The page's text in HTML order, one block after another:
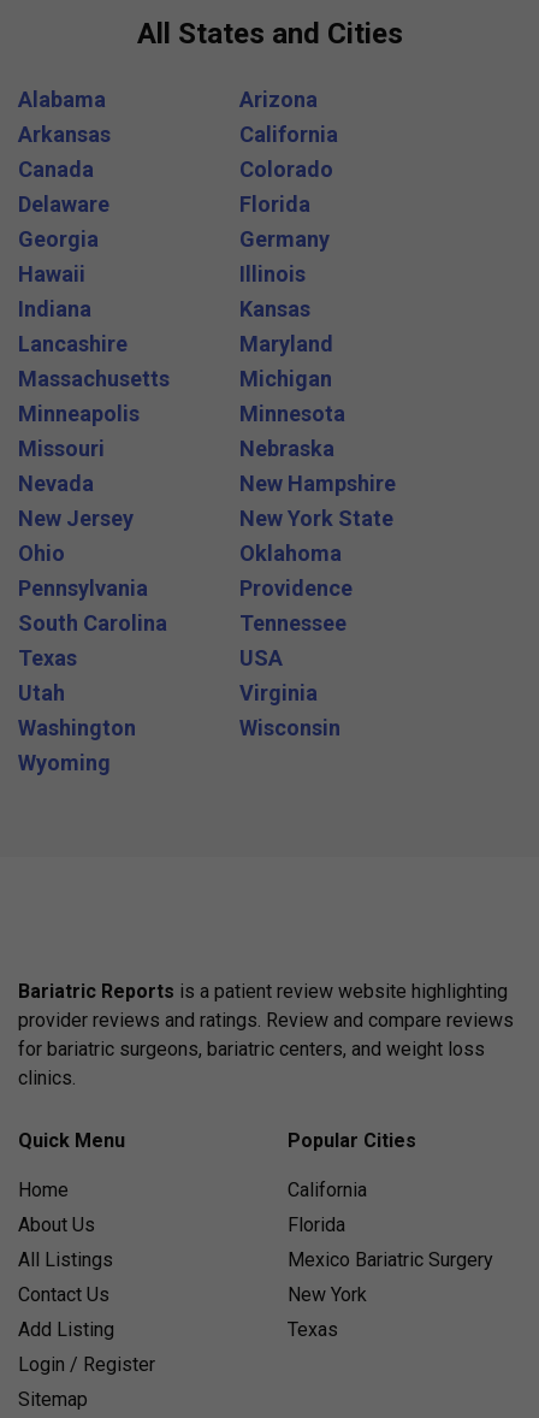
All States and Cities
Alabama
Arizona
Arkansas
California
Canada
Colorado
Delaware
Florida
Georgia
Germany
Hawaii
Illinois
Indiana
Kansas
Lancashire
Maryland
Massachusetts
Michigan
Minneapolis
Minnesota
Missouri
Nebraska
Nevada
New Hampshire
New Jersey
New York State
Ohio
Oklahoma
Pennsylvania
Providence
South Carolina
Tennessee
Texas
USA
Utah
Virginia
Washington
Wisconsin
Wyoming
Bariatric Reports is a patient review website highlighting
provider reviews and ratings. Review and compare reviews
for bariatric surgeons, bariatric centers, and weight loss
clinics.
Quick Menu
Home
About Us
All Listings
Contact Us
Add Listing
Login / Register
Sitemap
Popular Cities
California
Florida
Mexico Bariatric Surgery
New York
Texas